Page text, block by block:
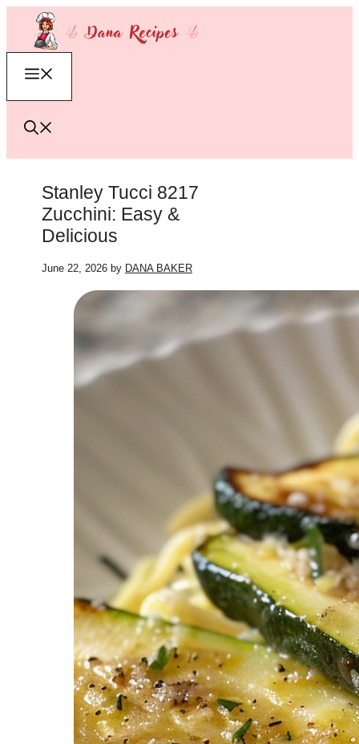
content
Stanley Tucci 8217
Zucchini: Easy &
Delicious
June 22, 2026 by DANA BAKER